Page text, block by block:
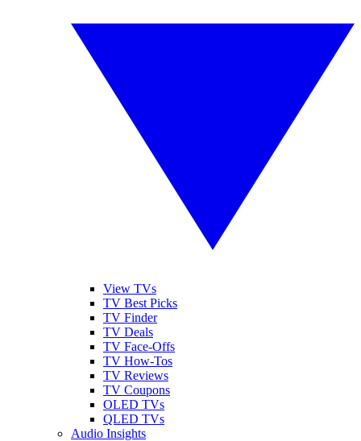
View TVs
TV Best Picks
TV Finder
TV Deals
TV Face-Offs
TV How-Tos
TV Reviews
TV Coupons
OLED TVs
QLED TVs
Audio Insights